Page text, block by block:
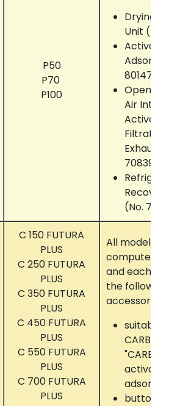
P50
P70
P100
Drying
Unit (No.
801472)
Open
Air
Exhaust
708390)
(No.
C 150 FUTURA
PLUS
C 250 FUTURA
PLUS
C 350 FUTURA
PLUS
C 450 FUTURA
PLUS
C 550 FUTURA
PLUS
C 700 FUTURA
PLUS
All models
computer
and each
the following
accessories:
suitably
adsorber
button